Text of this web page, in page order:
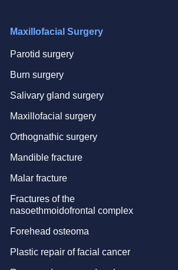
Maxillofacial Surgery
Parotid surgery
Burn surgery
Salivary gland surgery
Maxillofacial surgery
Orthognathic surgery
Mandible fracture
Malar fracture
Fractures of the
nasoethmoidofrontal complex
Forehead osteoma
Plastic repair of facial cancer